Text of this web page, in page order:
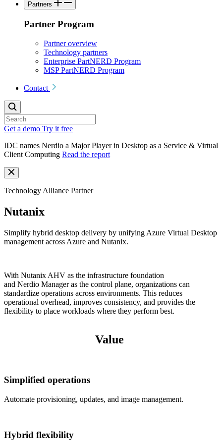
Partners
Partner Program
Partner overview
Technology partners
Enterprise PartNERD Program
MSP PartNERD Program
Contact
Get a demo Try it free
IDC names Nerdio a Major Player in Desktop as a Service & Virtual
Client Computing Read the report
Technology Alliance Partner
Nutanix
Simplify hybrid desktop delivery by unifying Azure Virtual Desktop
management across Azure and Nutanix.
With Nutanix AHV as the infrastructure foundation
and Nerdio Manager as the control plane, organizations can
standardize operations across environments. This reduces
operational overhead, improves consistency, and provides the
flexibility to place workloads where they perform best.
Value
Simplified operations
Automate provisioning, updates, and image management.
Hybrid flexibility